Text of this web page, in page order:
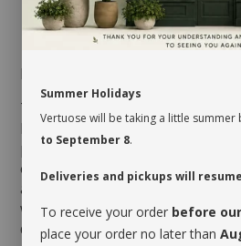
MAINTENANCE
The
Rhaphidophora
likes being
humid environment where
prevails. The size of its foliage
on the luminosity it receives. As
aerial roots, it reacts
which leads to soggy soil. It will
drink when the first third of its
Summer Holidays
Vertuose will be taking a little summer
to September 8.
Deliveries and pickups will
To receive your order before
place your order no later than